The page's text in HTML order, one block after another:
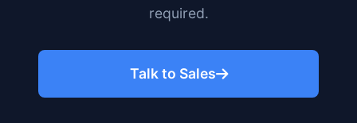
required.
Talk to Sales